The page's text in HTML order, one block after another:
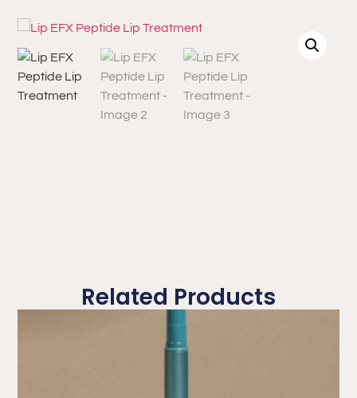
Related Products